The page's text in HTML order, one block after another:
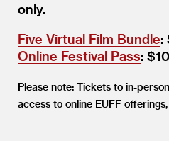
only.
Five Virtual Film Bundle:
Online Festival Pass:
Please note: Tickets to in-
access to online EUFF